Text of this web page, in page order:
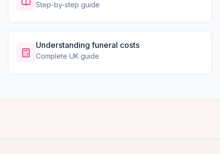
Step-by-step guide
Understanding funeral costs
Complete UK guide